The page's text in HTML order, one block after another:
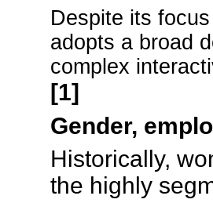
Despite its
adopts a broad
complex
[1]
Gender,
Historically,
the highly